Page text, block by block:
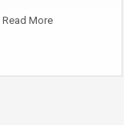
Read More